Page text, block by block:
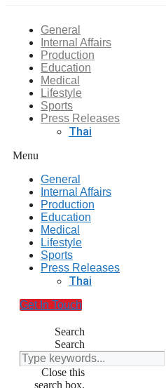
General
Internal Affairs
Production
Education
Medical
Lifestyle
Sports
Press Releases
Thai
Menu
General
Internal Affairs
Production
Education
Medical
Lifestyle
Sports
Press Releases
Thai
Get In Touch
Search
Search
Close this
search box.